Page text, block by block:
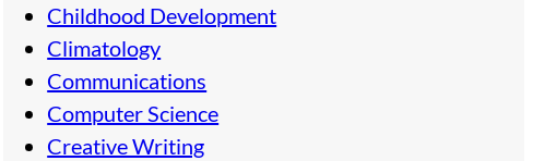
Childhood Development
Climatology
Communications
Computer Science
Creative Writing